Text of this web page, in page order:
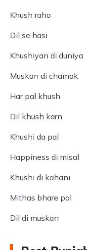
Khush raho
Dil se hasi
Khushiyan di duniya
Muskan di chamak
Har pal khush
Dil khush karn
Khushi da pal
Happiness di misal
Khushi di kahani
Mithas bhare pal
Dil di muskan